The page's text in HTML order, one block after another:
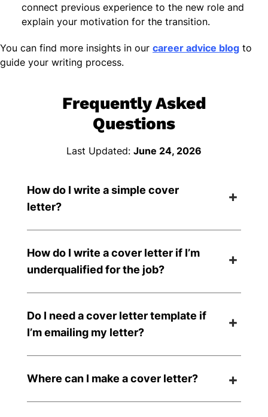
connect previous experience to the new role and
explain your motivation for the transition.
You can find more insights in our career advice blog to
guide your writing process.
Frequently Asked
Questions
Last Updated: June 24, 2026
How do I write a simple cover
letter?
How do I write a cover letter if I’m
underqualified for the job?
Do I need a cover letter template if
I’m emailing my letter?
Where can I make a cover letter?